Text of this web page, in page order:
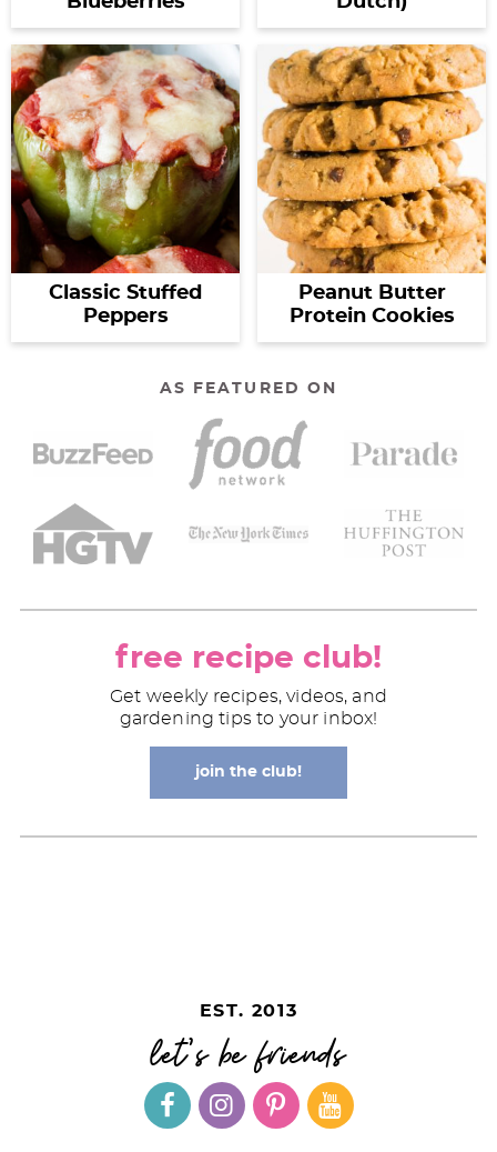
Classic Stuffed
Peppers
Peanut Butter
Protein Cookies
AS FEATURED ON
free recipe club!
Get weekly recipes, videos, and
gardening tips to your inbox!
join the club!
EST. 2013
let's be friends